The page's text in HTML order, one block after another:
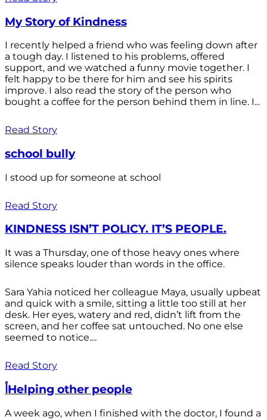
My Story of Kindness
I recently helped a friend who was feeling down after
a tough day. I listened to his problems, offered
support, and we watched a funny movie together. I
felt happy to be there for him and see his spirits
improve. I also read the story of the person who
bought a coffee for the person behind them in line. I...
Read Story
school bully
I stood up for someone at school
Read Story
KINDNESS ISN’T POLICY. IT’S PEOPLE.
It was a Thursday, one of those heavy ones where
silence speaks louder than words in the office.
Sara Yahia noticed her colleague Maya, usually upbeat
and quick with a smile, sitting a little too still at her
desk. Her eyes, watery and red, didn’t lift from the
screen, and her coffee sat untouched. No one else
seemed to notice....
Read Story
أHelping other people
A week ago, when I finished with the doctor, I found a